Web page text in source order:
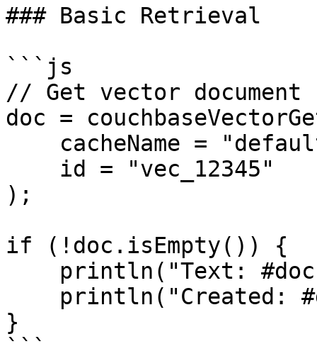
### Basic Retrieval
```js
// Get vector document
doc =
);
if (!doc.isEmpty()) {
}
```